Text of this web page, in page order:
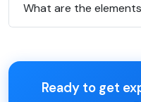
What are the
Ready to get